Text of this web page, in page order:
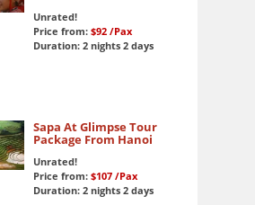
Unrated!
Price from: $92 /Pax
Duration: 2 nights 2 days
Sapa At Glimpse Tour
Package From Hanoi
Unrated!
Price from: $107 /Pax
Duration: 2 nights 2 days